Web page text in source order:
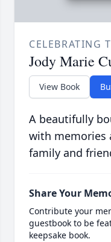
CELEBRATING
Jody Marie
View Book
A beautifully
with memories
family and
Share Your
Contribute your
guestbook to be
keepsake book.